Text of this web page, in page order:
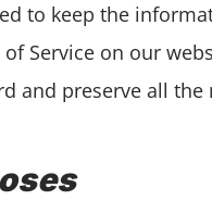
to keep the
Service on our
and preserve all